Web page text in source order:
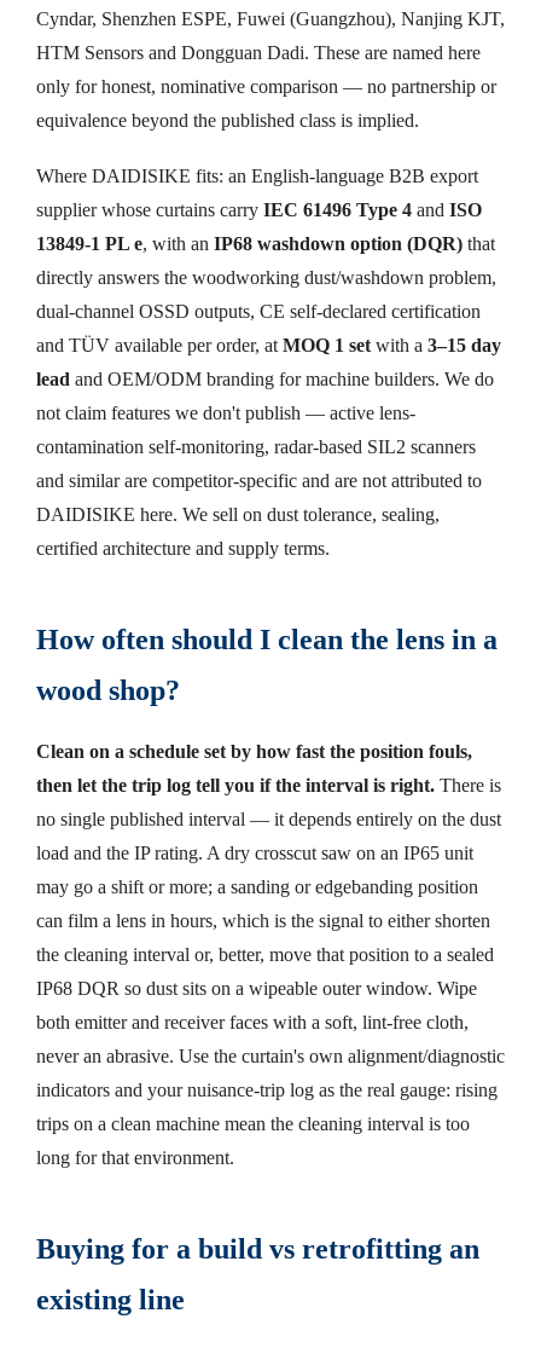
Cyndar, Shenzhen ESPE, Fuwei (Guangzhou), Nanjing KJT,
HTM Sensors and Dongguan Dadi. These are named here
only for honest, nominative comparison — no partnership or
equivalence beyond the published class is implied.
Where DAIDISIKE fits: an English-language B2B export
supplier whose curtains carry IEC 61496 Type 4 and ISO
13849-1 PL e, with an IP68 washdown option (DQR) that
directly answers the woodworking dust/washdown problem,
dual-channel OSSD outputs, CE self-declared certification
and TÜV available per order, at MOQ 1 set with a 3–15 day
lead and OEM/ODM branding for machine builders. We do
not claim features we don't publish — active lens-
contamination self-monitoring, radar-based SIL2 scanners
and similar are competitor-specific and are not attributed to
DAIDISIKE here. We sell on dust tolerance, sealing,
certified architecture and supply terms.
How often should I clean the lens in a
wood shop?
Clean on a schedule set by how fast the position fouls,
then let the trip log tell you if the interval is right. There is
no single published interval — it depends entirely on the dust
load and the IP rating. A dry crosscut saw on an IP65 unit
may go a shift or more; a sanding or edgebanding position
can film a lens in hours, which is the signal to either shorten
the cleaning interval or, better, move that position to a sealed
IP68 DQR so dust sits on a wipeable outer window. Wipe
both emitter and receiver faces with a soft, lint-free cloth,
never an abrasive. Use the curtain's own alignment/diagnostic
indicators and your nuisance-trip log as the real gauge: rising
trips on a clean machine mean the cleaning interval is too
long for that environment.
Buying for a build vs retrofitting an
existing line